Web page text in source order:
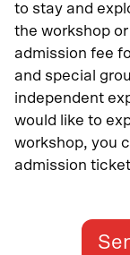
to stay and
the workshop
admission fee
and special
independent
would like to
workshop, you
admission